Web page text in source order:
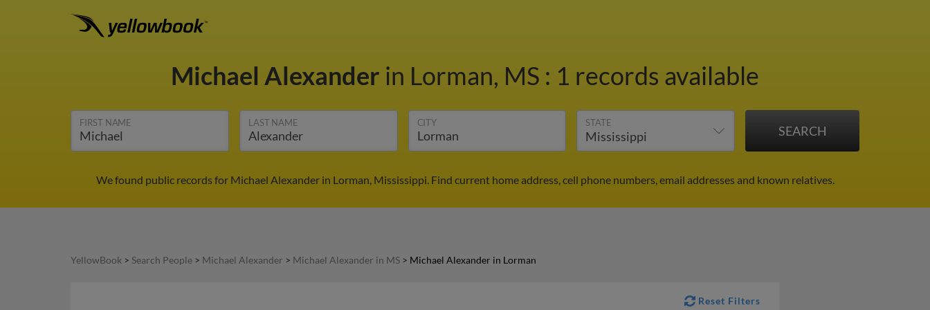
Michael Alexander in Lorman, MS : 1 records available
FIRST NAME LAST NAME CITY STATE
We found public records for Michael Alexander in Lorman, Mississippi. Find current home address, cell phone numbers, email addresses and known relatives.
YellowBook > Search People > Michael Alexander > Michael Alexander in MS > Michael Alexander in Lorman
Reset Filters